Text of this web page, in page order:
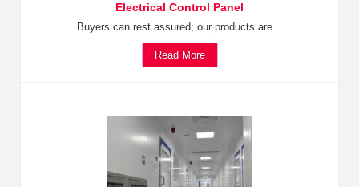
Electrical Control Panel
Buyers can rest assured; our products are...
Read More